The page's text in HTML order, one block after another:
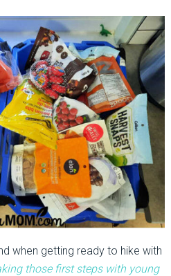
when getting ready to hike with
those first steps with young